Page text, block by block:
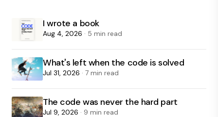
I wrote a book
Aug 4, 2026 · 5 min read
What's left when the code is solved
Jul 31, 2026 · 7 min read
The code was never the hard part
Jul 9, 2026 · 9 min read